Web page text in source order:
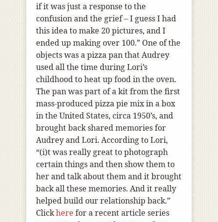
if it was just a response to the
confusion and the grief – I guess I had
this idea to make 20 pictures, and I
ended up making over 100.” One of the
objects was a pizza pan that Audrey
used all the time during Lori’s
childhood to heat up food in the oven.
The pan was part of a kit from the first
mass-produced pizza pie mix in a box
in the United States, circa 1950’s, and
brought back shared memories for
Audrey and Lori. According to Lori,
“(i)t was really great to photograph
certain things and then show them to
her and talk about them and it brought
back all these memories. And it really
helped build our relationship back.”
Clickhere for a recent article series